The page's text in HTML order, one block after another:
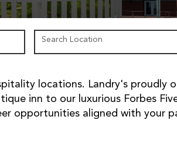
Search Location
locations. Landry's proudly
inn to our luxurious Forbes
opportunities aligned with your